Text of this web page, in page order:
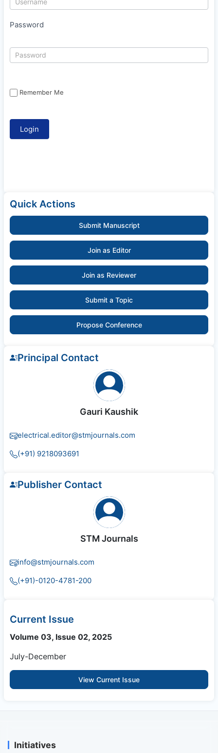
Password
Remember Me
Quick Actions
Submit Manuscript
Join as Editor
Join as Reviewer
Submit a Topic
Propose Conference
Principal Contact
Gauri Kaushik
electrical.editor@stmjournals.com
(+91) 9218093691
Publisher Contact
STM Journals
info@stmjournals.com
(+91)-0120-4781-200
Current Issue
Volume 03, Issue 02, 2025
July-December
View Current Issue
Initiatives